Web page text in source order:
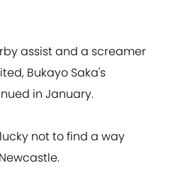
assist and a screamer
Bukayo Saka's
in January.
not to find a way